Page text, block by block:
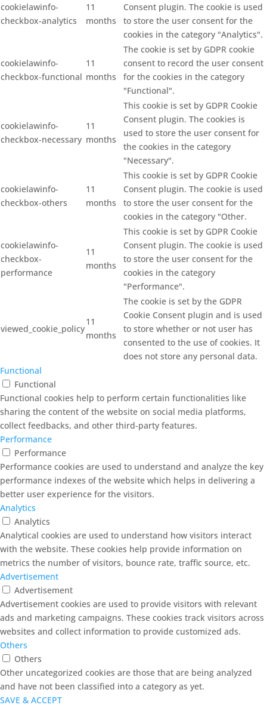
cookielawinfo-
checkbox-analytics
11
months
Consent plugin. The cookie is used
to store the user consent for the
cookies in the category "Analytics".
cookielawinfo-
checkbox-functional
11
months
The cookie is set by GDPR cookie
consent to record the user consent
for the cookies in the category
"Functional".
cookielawinfo-
checkbox-necessary
11
months
This cookie is set by GDPR Cookie
Consent plugin. The cookies is
used to store the user consent for
the cookies in the category
"Necessary".
cookielawinfo-
checkbox-others
11
months
This cookie is set by GDPR Cookie
Consent plugin. The cookie is used
to store the user consent for the
cookies in the category "Other.
cookielawinfo-
checkbox-
performance
11
months
This cookie is set by GDPR Cookie
Consent plugin. The cookie is used
to store the user consent for the
cookies in the category
"Performance".
viewed_cookie_policy
11
months
The cookie is set by the GDPR
Cookie Consent plugin and is used
to store whether or not user has
consented to the use of cookies. It
does not store any personal data.
Functional
Functional
Functional cookies help to perform certain functionalities like
sharing the content of the website on social media platforms,
collect feedbacks, and other third-party features.
Performance
Performance
Performance cookies are used to understand and analyze the key
performance indexes of the website which helps in delivering a
better user experience for the visitors.
Analytics
Analytics
Analytical cookies are used to understand how visitors interact
with the website. These cookies help provide information on
metrics the number of visitors, bounce rate, traffic source, etc.
Advertisement
Advertisement
Advertisement cookies are used to provide visitors with relevant
ads and marketing campaigns. These cookies track visitors across
websites and collect information to provide customized ads.
Others
Others
Other uncategorized cookies are those that are being analyzed
and have not been classified into a category as yet.
SAVE & ACCEPT